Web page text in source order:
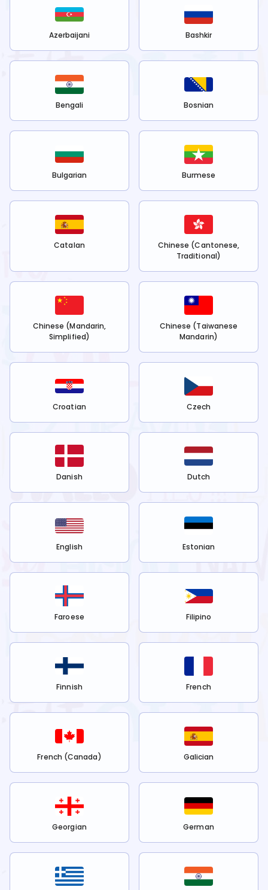
Azerbaijani Bashkir
Bengali Bosnian
Bulgarian Burmese
Catalan
Chinese (Cantonese,
Traditional)
Chinese (Mandarin,
Simplified)
Chinese (Taiwanese
Mandarin)
Croatian Czech
Danish Dutch
English Estonian
Faroese Filipino
Finnish French
French (Canada) Galician
Georgian German